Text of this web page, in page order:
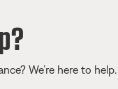
We’re here to help.